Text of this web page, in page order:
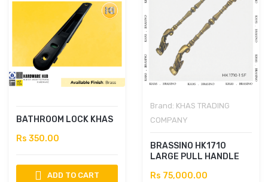
BATHROOM LOCK KHAS
Rs 350.00
ADD TO CART
Brand: KHAS TRADING
COMPANY
BRASSINO HK1710
LARGE PULL HANDLE
Rs 75,000.00